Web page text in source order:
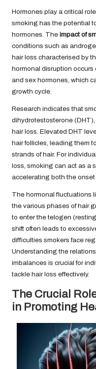
Hormones play a critical
smoking has the potential
hormones. The impact of
conditions such as
hair loss characterised by
hormonal disruption occurs
and sex hormones, which
growth cycle.
Research indicates that
dihydrotestosterone
hair loss. Elevated DHT
hair follicles, leading them
strands of hair. For
loss, smoking can act as a
accelerating both the
The hormonal fluctuations
the various phases of hair
to enter the telogen
shift often leads to
difficulties smokers face
Understanding the
imbalances is crucial for
tackle hair loss effectively.
The Crucial
in Promoting